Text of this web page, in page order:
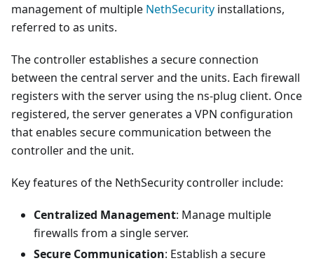
management of multiple NethSecurity installations,
referred to as units.
The controller establishes a secure connection
between the central server and the units. Each firewall
registers with the server using the ns-plug client. Once
registered, the server generates a VPN configuration
that enables secure communication between the
controller and the unit.
Key features of the NethSecurity controller include:
Centralized Management: Manage multiple
firewalls from a single server.
Secure Communication: Establish a secure